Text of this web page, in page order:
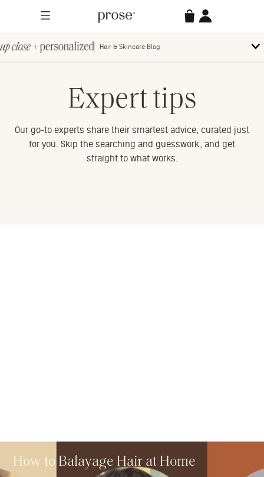
Accessories
Contact us.
Up
Hair & Skincare Blog
Expert tips
Our go-to experts share their smartest advice, curated just
for you. Skip the searching and guesswork, and get
straight to what works.
How to Balayage Hair at Home